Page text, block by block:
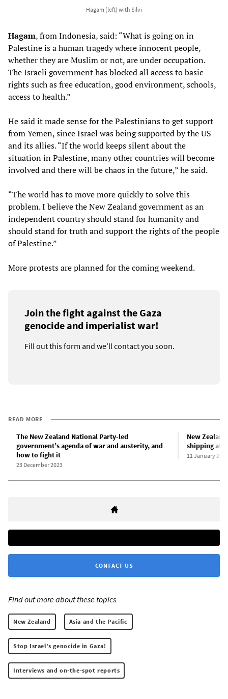
Hagam (left) with Silvi
Hagam, from Indonesia, said: “What is going on in
Palestine is a human tragedy where innocent people,
whether they are Muslim or not, are under occupation.
The Israeli government has blocked all access to basic
rights such as free education, good environment, schools,
access to health.”
He said it made sense for the Palestinians to get support
from Yemen, since Israel was being supported by the US
and its allies. “If the world keeps silent about the
situation in Palestine, many other countries will become
involved and there will be chaos in the future,” he said.
“The world has to move more quickly to solve this
problem. I believe the New Zealand government as an
independent country should stand for humanity and
should stand for truth and support the rights of the people
of Palestine.”
More protests are planned for the coming weekend.
Join the fight against the Gaza
genocide and imperialist war!
Fill out this form and we’ll contact you soon.
READ MORE
The New Zealand National Party-led
government’s agenda of war and austerity, and
how to fight it
23 December 2023
New
shipping
11 January 2024
CONTACT US
Find out more about these topics:
New Zealand Asia and the Pacific
Stop Israel's genocide in Gaza!
Interviews and on-the-spot reports